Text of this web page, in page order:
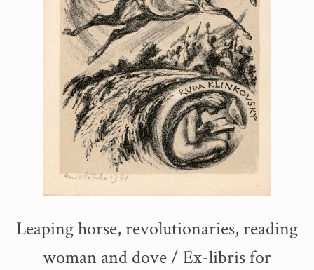
Leaping horse, revolutionaries, reading
woman and dove / Ex-libris for